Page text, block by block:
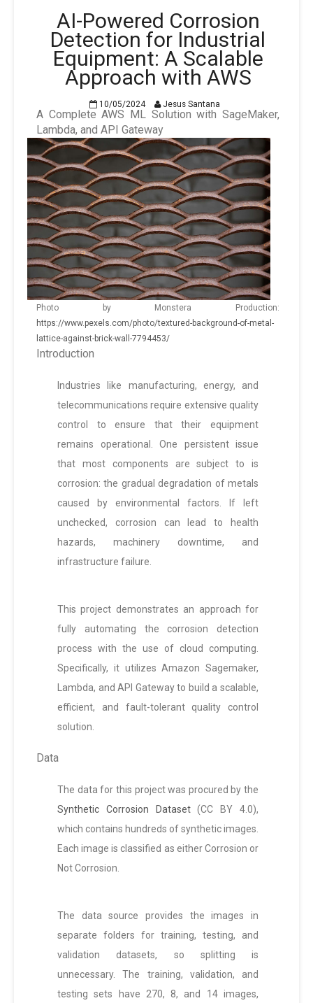
AI-Powered Corrosion
Detection for Industrial
Equipment: A Scalable
Approach with AWS
10/05/2024 Jesus Santana
A Complete AWS ML Solution with SageMaker,
Lambda, and API Gateway
Photo by Monstera Production:
https://www.pexels.com/photo/textured-background-of-metal-
lattice-against-brick-wall-7794453/
Introduction
Industries like manufacturing, energy, and
telecommunications require extensive quality
control to ensure that their equipment
remains operational. One persistent issue
that most components are subject to is
corrosion: the gradual degradation of metals
caused by environmental factors. If left
unchecked, corrosion can lead to health
hazards, machinery downtime, and
infrastructure failure.
This project demonstrates an approach for
fully automating the corrosion detection
process with the use of cloud computing.
Specifically, it utilizes Amazon Sagemaker,
Lambda, and API Gateway to build a scalable,
efficient, and fault-tolerant quality control
solution.
Data
The data for this project was procured by the
Synthetic Corrosion Dataset(CC BY 4.0),
which contains hundreds of synthetic images.
Each image is classified as either Corrosion or
Not Corrosion.
The data source provides the images in
separate folders for training, testing, and
validation datasets, so splitting is
unnecessary. The training, validation, and
testing sets have 270, 8, and 14 images,